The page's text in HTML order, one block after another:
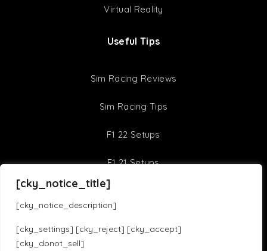
[cky_notice_title]
[cky_notice_description]
[cky_settings] [cky_reject] [cky_accept]
[cky_donot_sell]
Virtual Reality
Useful Tips
Sim Racing Reviews
Sim Racing Tips
F1 22 Setups
F1 21 Setups
Assetto Corsa Competizione